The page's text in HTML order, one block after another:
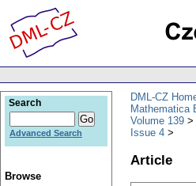
DML-CZ
Mathematica
Volume 139
Issue 4
Article
Search
Advanced Search
Browse